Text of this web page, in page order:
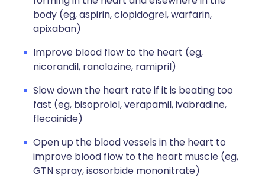
body (eg, aspirin, clopidogrel, warfarin,
apixaban)
Improve blood flow to the heart (eg,
nicorandil, ranolazine, ramipril)
Slow down the heart rate if it is beating too
fast (eg, bisoprolol, verapamil, ivabradine,
flecainide)
Open up the blood vessels in the heart to
improve blood flow to the heart muscle (eg,
GTN spray, isosorbide mononitrate)